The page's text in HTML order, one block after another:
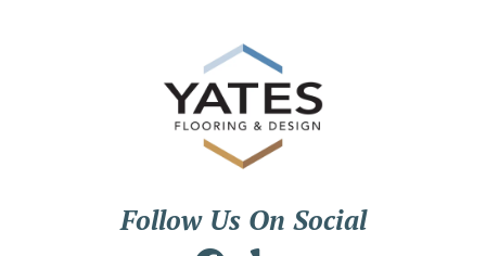
Follow Us On Social